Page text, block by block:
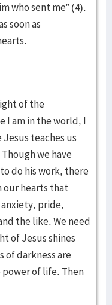
who sent me” (4).
soon as
of the
I am in the world, I
teaches us
we have
do his work, there
our hearts that
anxiety, pride,
the like. We need
of Jesus shines
of darkness are
of life. Then